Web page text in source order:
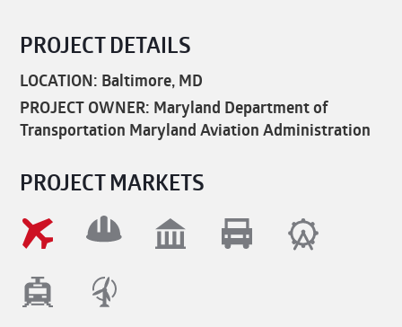
PROJECT DETAILS
LOCATION: Baltimore, MD
PROJECT OWNER: Maryland Department of
Transportation Maryland Aviation Administration
PROJECT MARKETS